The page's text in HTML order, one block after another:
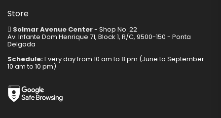
Store
Solmar Avenue Center- Shop No. 22
Av. Infante Dom Henrique 71, Block 1, R/C, 9500-150 - Ponta
Delgada
Schedule:Every day from 10 am to 8 pm (June to September -
10 am to 10 pm)